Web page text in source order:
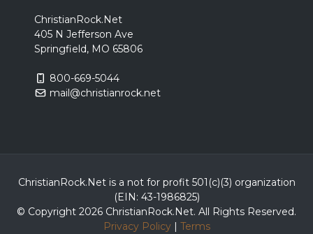
ChristianRock.Net
405 N Jefferson Ave
Springfield, MO 65806
800-669-5044
mail@christianrock.net
ChristianRock.Net is a not for profit 501(c)(3) organization
(EIN: 43-1986825)
© Copyright 2026 ChristianRock.Net. All Rights Reserved.
Privacy Policy| Terms